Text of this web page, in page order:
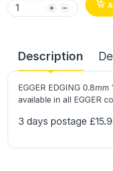
Description
EGGER EDGING
available in all EGGER
3 days postage